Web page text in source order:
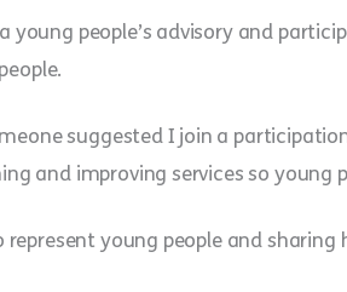
young people’s advisory and
suggested I join a
and improving services so young
young people and sharing